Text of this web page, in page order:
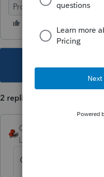
ProConnect Tax
2 replies
George4Tacks
Level 15
Greetings New User -